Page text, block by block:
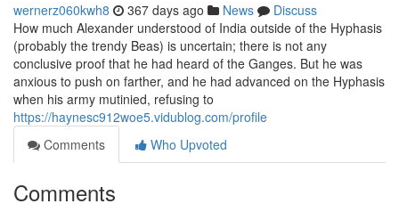
wernerz060kwh8 367 days ago News
Discuss
How much Alexander understood of India outside of the Hyphasis
(probably the trendy Beas) is uncertain; there is not any
conclusive proof that he had heard of the Ganges. But he was
anxious to push on farther, and he had advanced on the Hyphasis
when his army mutinied, refusing to
https://haynesc912woe5.vidublog.com/profile
Comments
Who Upvoted
Comments